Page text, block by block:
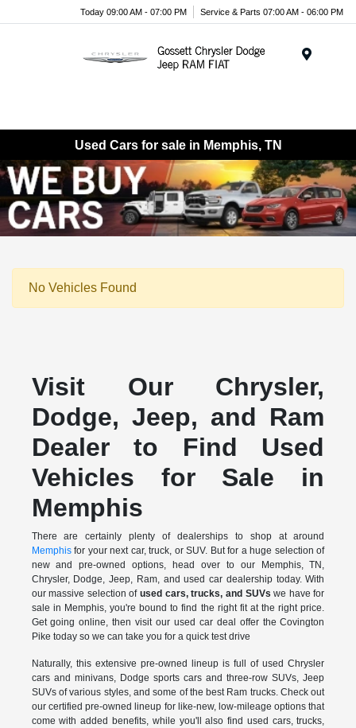
Today 09:00 AM - 07:00 PM Service & Parts 07:00 AM - 06:00 PM
Used Cars for sale in Memphis, TN
No Vehicles Found
Visit Our Chrysler,
Dodge, Jeep, and Ram
Dealer to Find Used
Vehicles for Sale in
Memphis
There are certainly plenty of dealerships to shop at around
Memphisfor your next car, truck, or SUV. But for a huge selection of
new and pre-owned options, head over to our Memphis, TN,
Chrysler, Dodge, Jeep, Ram, and used car dealership today. With
our massive selection ofused cars, trucks, and SUVs we have for
sale in Memphis, you're bound to find the right fit at the right price.
Get going online, then visit our used car deal offer the Covington
Pike today so we can take you for a quick test drive
Naturally, this extensive pre-owned lineup is full of used Chrysler
cars and minivans, Dodge sports cars and three-row SUVs, Jeep
SUVs of various styles, and some of the best Ram trucks. Check out
our certified pre-owned lineup for like-new, low-mileage options that
come with added benefits, while you'll also find used cars, trucks,